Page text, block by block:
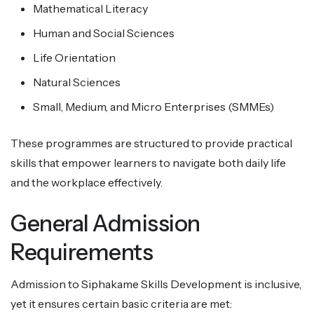
Mathematical Literacy
Human and Social Sciences
Life Orientation
Natural Sciences
Small, Medium, and Micro Enterprises (SMMEs)
These programmes are structured to provide practical
skills that empower learners to navigate both daily life
and the workplace effectively.
General Admission
Requirements
Admission to Siphakame Skills Development is inclusive,
yet it ensures certain basic criteria are met: